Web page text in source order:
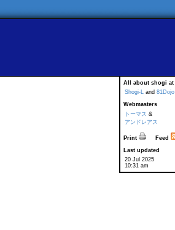
All about shogi at
Shogi-L and 81Dojo
Webmasters
トーマス &
アンドレアス
Print
Feed
Last updated
20 Jul 2025
10:31 am